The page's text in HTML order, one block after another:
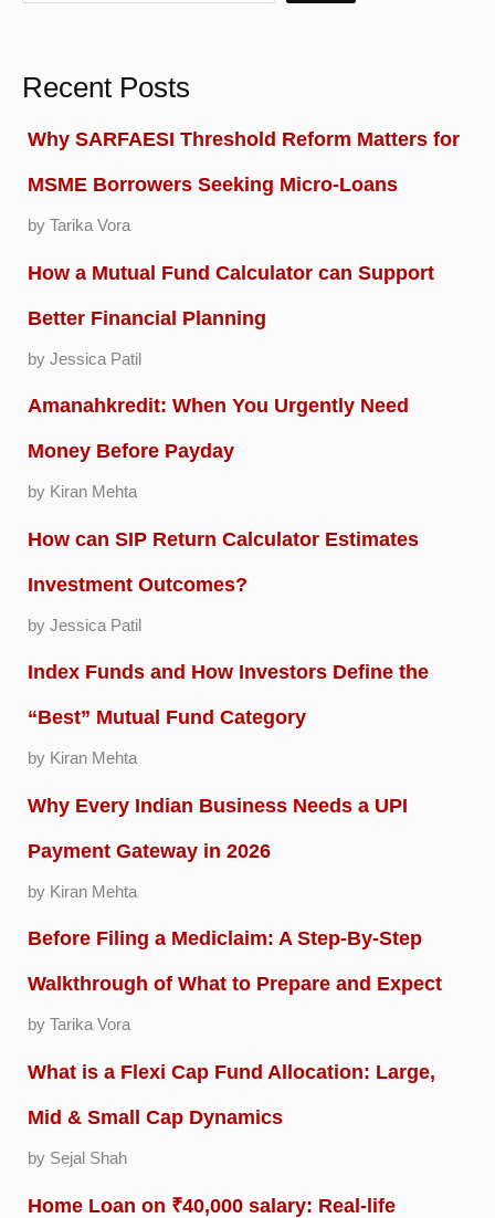
Recent Posts
Why SARFAESI Threshold Reform Matters for
MSME Borrowers Seeking Micro-Loans
by Tarika Vora
How a Mutual Fund Calculator can Support
Better Financial Planning
by Jessica Patil
Amanahkredit: When You Urgently Need
Money Before Payday
by Kiran Mehta
How can SIP Return Calculator Estimates
Investment Outcomes?
by Jessica Patil
Index Funds and How Investors Define the
“Best” Mutual Fund Category
by Kiran Mehta
Why Every Indian Business Needs a UPI
Payment Gateway in 2026
by Kiran Mehta
Before Filing a Mediclaim: A Step-By-Step
Walkthrough of What to Prepare and Expect
by Tarika Vora
What is a Flexi Cap Fund Allocation: Large,
Mid & Small Cap Dynamics
by Sejal Shah
Home Loan on ₹40,000 salary: Real-life